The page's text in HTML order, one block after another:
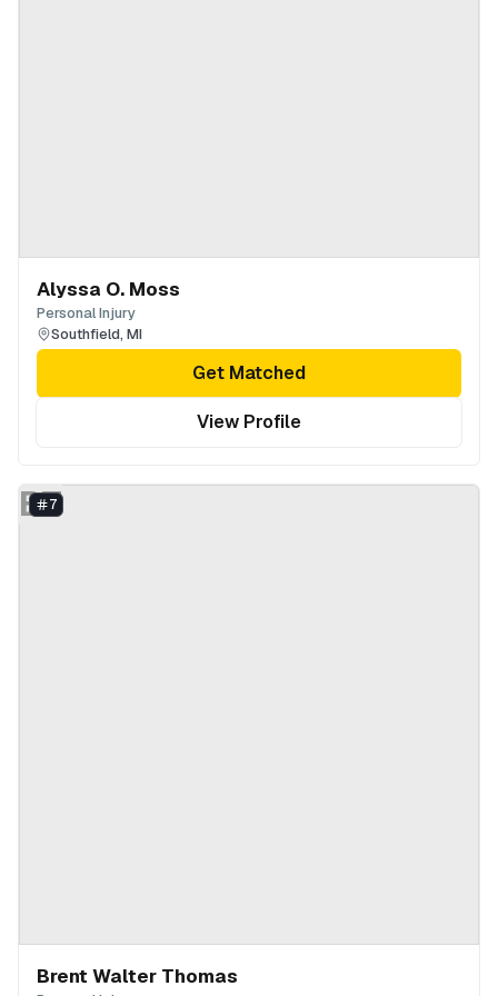
Alyssa O. Moss
Personal Injury
Southfield, MI
Get Matched
View Profile
BT
7
Brent Walter Thomas